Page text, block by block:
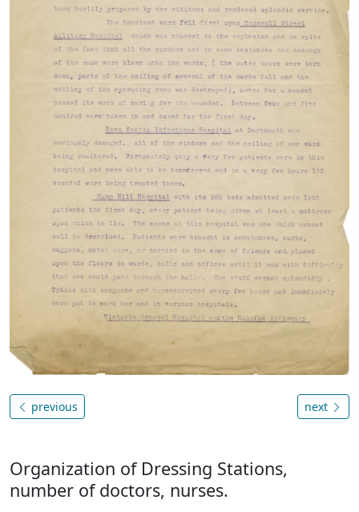
previous next
Organization of Dressing Stations,
number of doctors, nurses.